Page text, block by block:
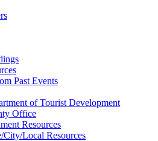
Past Events
of Tourist Development
Office
Resources
City/Local Resources